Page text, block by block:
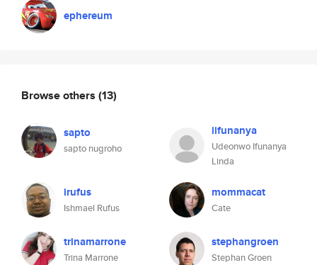
ephereum
Browse others (13)
sapto
sapto nugroho
iifunanya
Udeonwo Ifunanya
Linda
irufus
Ishmael Rufus
mommacat
Cate
trinamarrone
Trina Marrone
stephangroen
Stephan Groen